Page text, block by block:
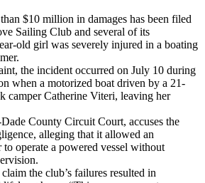
$10 million in damages has been filed
Sailing Club and several of its
old girl was severely injured in a boating
the incident occurred on July 10 during
when a motorized boat driven by a 21-
camper Catherine Viteri, leaving her
County Circuit Court, accuses the
alleging that it allowed an
operate a powered vessel without
the club’s failures resulted in